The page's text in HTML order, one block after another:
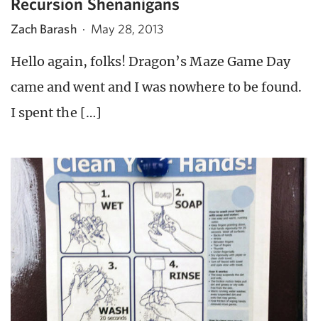
Zach Barash · May 28, 2013
Hello again, folks! Dragon’s Maze Game Day
came and went and I was nowhere to be found.
I spent the […]